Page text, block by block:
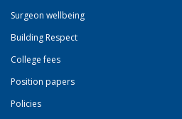
Surgeon wellbeing
Building Respect
College fees
Position papers
Policies